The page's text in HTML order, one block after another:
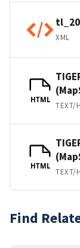
XML
HTML
TEXT/
HTML
TEXT/
Find